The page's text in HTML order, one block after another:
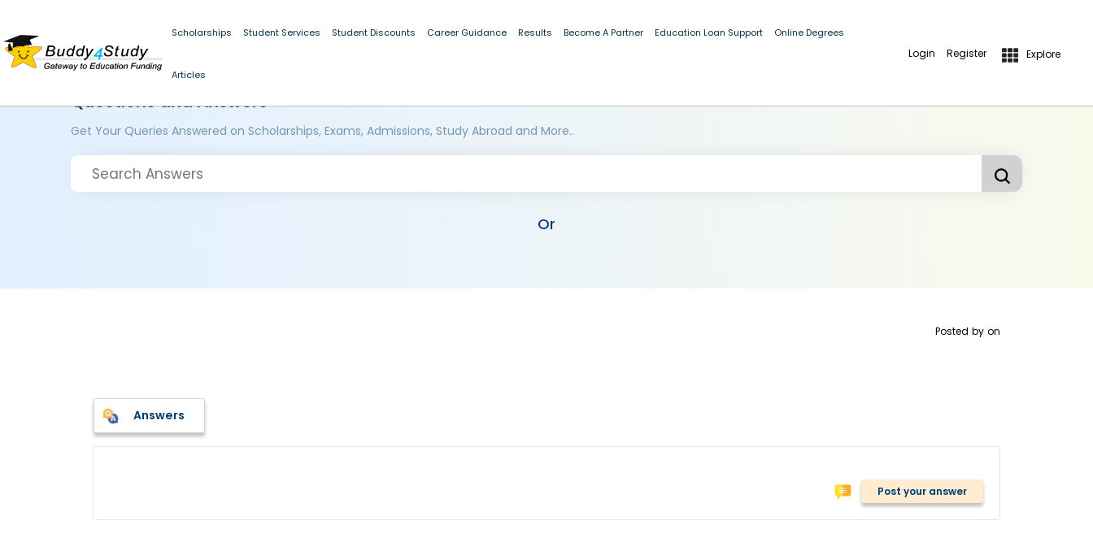
Scholarships Student Services Student Discounts Career Guidance Results Become A Partner Education Loan Support Online Degrees
Articles
Login Register Explore
Questions and Answers
Get Your Queries Answered on Scholarships, Exams, Admissions, Study Abroad and More..
Or
Posted by on
Answers
Post your answer